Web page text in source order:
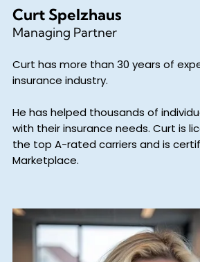
Curt Spelzhaus
Managing Partner
Curt has more than 30 years of
insurance industry.
He has helped thousands of
with their insurance needs. Curt is
the top A-rated carriers and is
Marketplace.